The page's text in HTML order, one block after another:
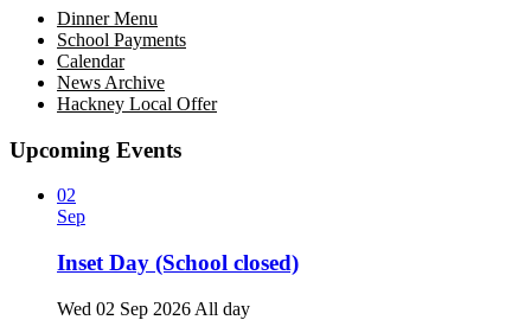
Dinner Menu
School Payments
Calendar
News Archive
Hackney Local Offer
Upcoming Events
02
Sep
Inset Day (School closed)
Wed 02 Sep 2026 All day